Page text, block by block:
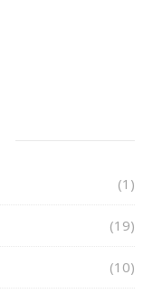
(1)
(19)
(10)